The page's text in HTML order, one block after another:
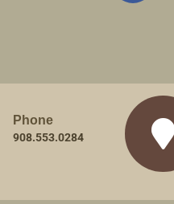
Phone
908.553.0284